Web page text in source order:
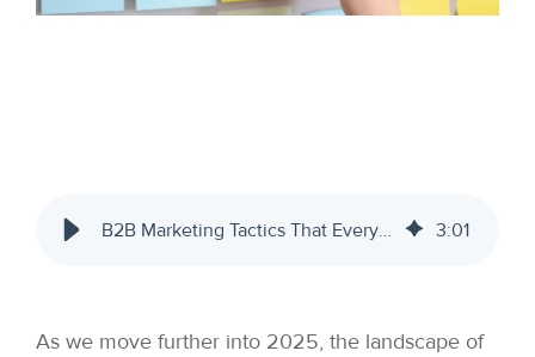
B2B Marketing Tactics That Every Media Company Needs to Embrace in 2025 3:01
As we move further into 2025, the landscape of